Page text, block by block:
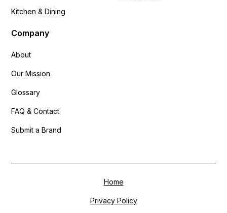
Kitchen & Dining
Company
About
Our Mission
Glossary
FAQ & Contact
Submit a Brand
Privacy Policy
Home